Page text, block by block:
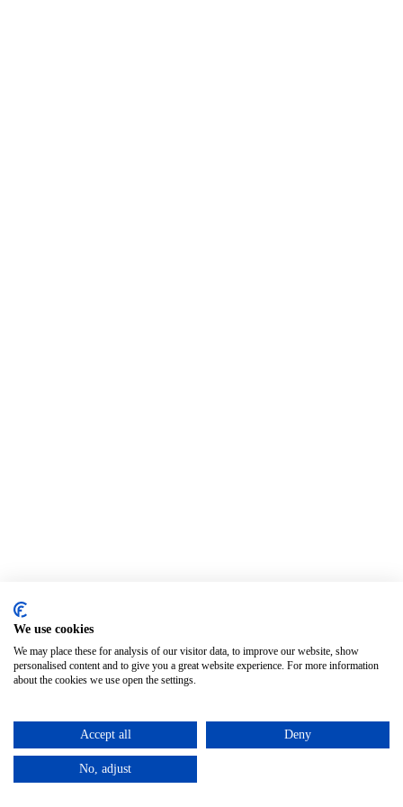
We use cookies
We may place these for analysis of our visitor data, to improve our website, show
personalised content and to give you a great website experience. For more information
about the cookies we use open the settings.
Accept all Deny
No, adjust